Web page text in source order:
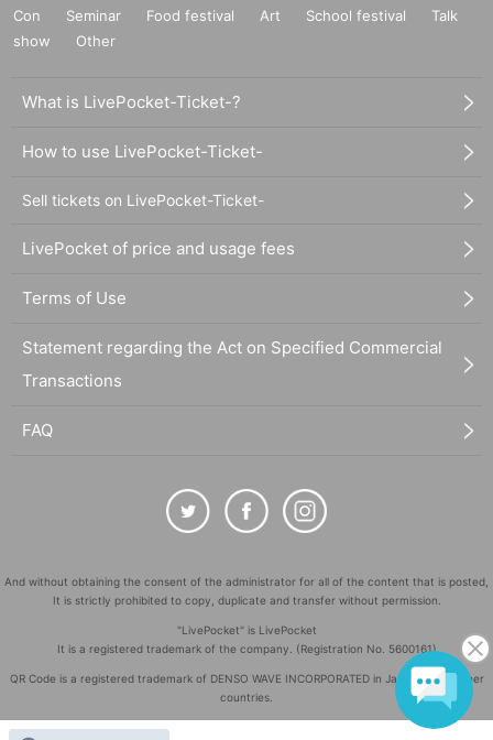
Con
Seminar Food festival Art School festival
Talk
show
Other
What is LivePocket-Ticket-?
How to use LivePocket-Ticket-
Sell tickets on LivePocket-Ticket-
LivePocket of price and usage fees
Terms of Use
Statement regarding the Act on Specified Commercial
Transactions
FAQ
And without obtaining the consent of the administrator for all of the content that is posted,
It is strictly prohibited to copy, duplicate and transfer without permission.
"LivePocket" is LivePocket
It is a registered trademark of the company. (Registration No. 5600161)
QR Code is a registered trademark of DENSO WAVE INCORPORATED in Japan and in other
countries.
Copyright